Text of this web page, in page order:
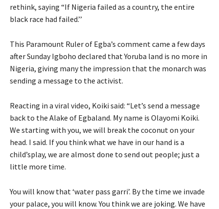
rethink, saying “If Nigeria failed as a country, the entire
black race had failed.’’
This Paramount Ruler of Egba’s comment came a few days
after Sunday Igboho declared that Yoruba land is no more in
Nigeria, giving many the impression that the monarch was
sending a message to the activist.
Reacting in a viral video, Koiki said: “Let’s send a message
back to the Alake of Egbaland. My name is Olayomi Koiki.
We starting with you, we will break the coconut on your
head. I said. If you think what we have in our hand is a
child’splay, we are almost done to send out people; just a
little more time.
You will know that ‘water pass garri’. By the time we invade
your palace, you will know. You think we are joking. We have